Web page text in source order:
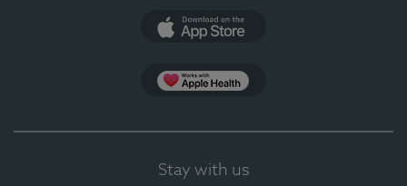
Stay with us